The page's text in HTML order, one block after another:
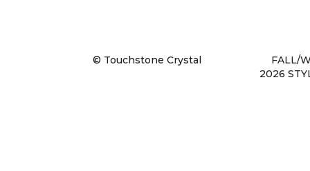
© Touchstone Crystal
FALL/
2026